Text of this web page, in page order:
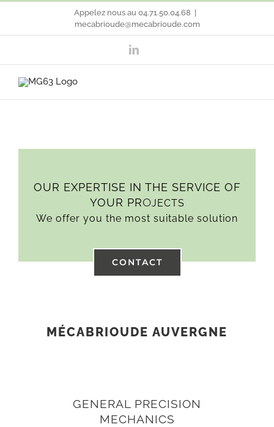
Appelez nous au 04.71.50.04.68
mecabrioude@mecabrioude.com
LinkedIn
OUR EXPERTISE IN THE SERVICE OF
YOUR PROJECTS
We offer you the most suitable solution
CONTACT
MÉCABRIOUDE AUVERGNE
GENERAL PRECISION
MECHANICS